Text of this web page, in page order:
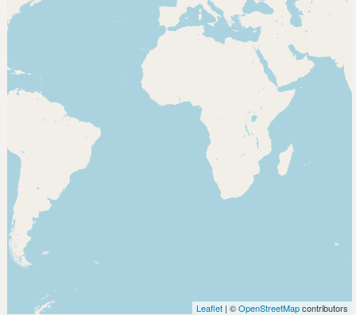
Leaflet | ©OpenStreetMapcontributors